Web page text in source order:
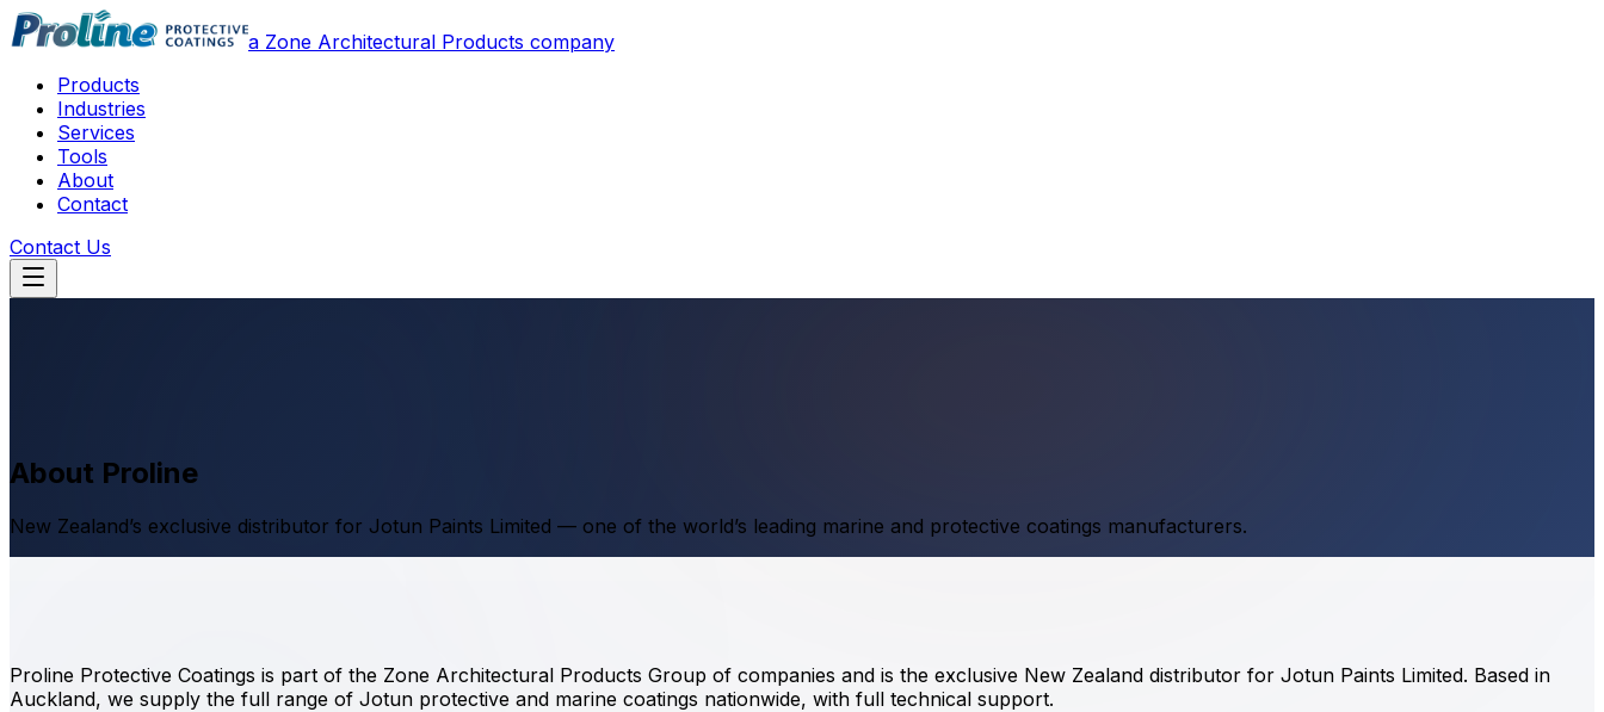
a Zone Architectural Products company
Products
Industries
Services
Tools
About
Contact
Contact Us
About Proline
New Zealand’s exclusive distributor for Jotun Paints Limited — one of the world’s leading marine and protective coatings manufacturers.
Proline Protective Coatings is part of the Zone Architectural Products Group of companies and is the exclusive New Zealand distributor for Jotun Paints Limited. Based in
Auckland, we supply the full range of Jotun protective and marine coatings nationwide, with full technical support.